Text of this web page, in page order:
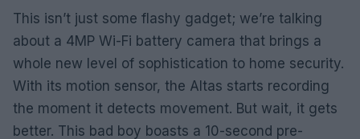
This isn’t just some flashy gadget; we’re talking
about a 4MP Wi-Fi battery camera that brings a
whole new level of sophistication to home security.
With its motion sensor, the Altas starts recording
the moment it detects movement. But wait, it gets
better. This bad boy boasts a 10-second pre-